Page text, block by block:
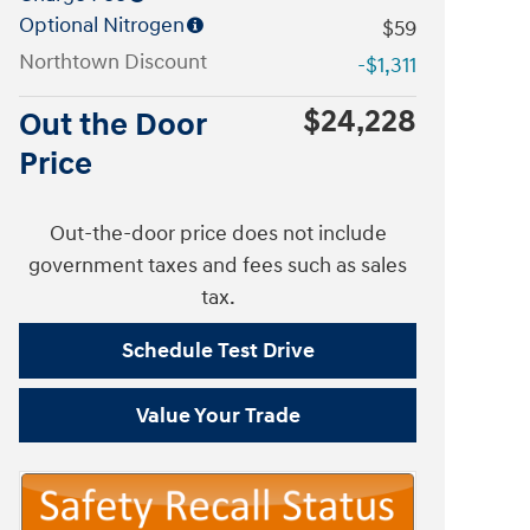
Optional Nitrogen
$59
Northtown Discount
-$1,311
Out the Door
Price
$24,228
Out-the-door price does not include
government taxes and fees such as sales
tax.
Schedule Test Drive
Value Your Trade